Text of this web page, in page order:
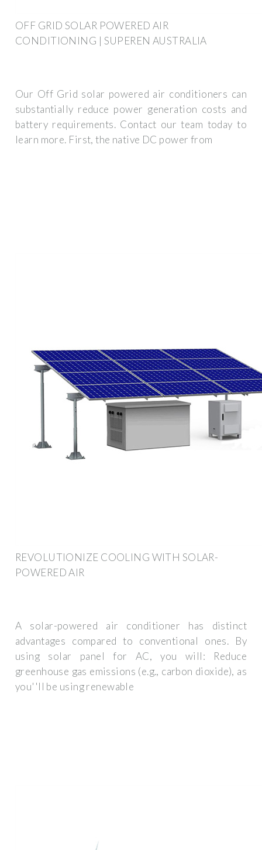
OFF GRID SOLAR POWERED AIR
CONDITIONING | SUPEREN AUSTRALIA
Our Off Grid solar powered air conditioners can
substantially reduce power generation costs and
battery requirements. Contact our team today to
learn more. First, the native DC power from
REVOLUTIONIZE COOLING WITH SOLAR-
POWERED AIR
A solar-powered air conditioner has distinct
advantages compared to conventional ones. By
using solar panel for AC, you will: Reduce
greenhouse gas emissions (e.g., carbon dioxide), as
you''ll be using renewable